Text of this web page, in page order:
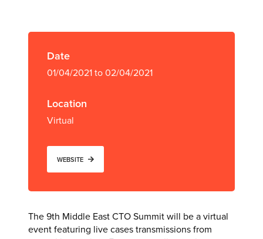
Date
01/04/2021 to 02/04/2021
Location
Virtual
WEBSITE
The 9th Middle East CTO Summit will be a virtual
event featuring live cases transmissions from